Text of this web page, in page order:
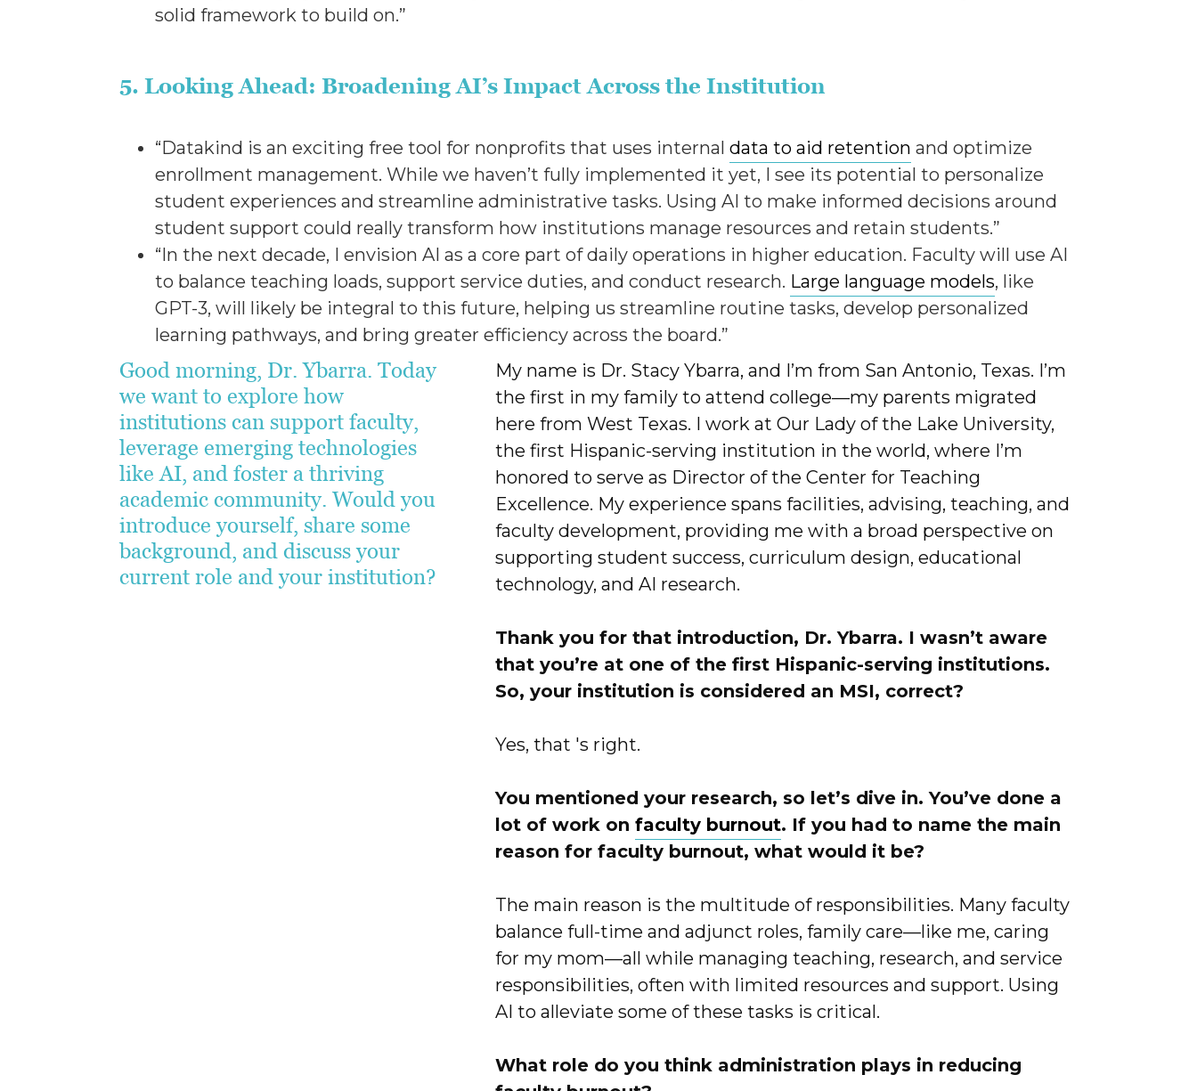
solid framework to build on.”
5. Looking Ahead: Broadening AI’s Impact Across the Institution
“Datakind is an exciting free tool for nonprofits that uses internaldata to aid retention and optimize
enrollment management. While we haven’t fully implemented it yet, I see its potential to personalize
student experiences and streamline administrative tasks. Using AI to make informed decisions around
student support could really transform how institutions manage resources and retain students.”
“In the next decade, I envision AI as a core part of daily operations in higher education. Faculty will use AI
to balance teaching loads, support service duties, and conduct research. Large language models, like
GPT-3, will likely be integral to this future, helping us streamline routine tasks, develop personalized
learning pathways, and bring greater efficiency across the board.”
Good morning, Dr. Ybarra. Today
we want to explore how
institutions can support faculty,
leverage emerging technologies
like AI, and foster a thriving
academic community. Would you
introduce yourself, share some
background, and discuss your
current role and your institution?
My name is Dr. Stacy Ybarra, and I’m from San Antonio, Texas. I’m
the first in my family to attend college—my parents migrated
here from West Texas. I work at Our Lady of the Lake University,
the first Hispanic-serving institution in the world, where I’m
honored to serve as Director of the Center for Teaching
Excellence. My experience spans facilities, advising, teaching, and
faculty development, providing me with a broad perspective on
supporting student success, curriculum design, educational
technology, and AI research.
Thank you for that introduction, Dr. Ybarra. I wasn’t aware
that you’re at one of the first Hispanic-serving institutions.
So, your institution is considered an MSI, correct?
Yes, that 's right.
You mentioned your research, so let’s dive in. You’ve done a
lot of work onfaculty burnout. If you had to name the main
reason for faculty burnout, what would it be?
The main reason is the multitude of responsibilities. Many faculty
balance full-time and adjunct roles, family care—like me, caring
for my mom—all while managing teaching, research, and service
responsibilities, often with limited resources and support. Using
AI to alleviate some of these tasks is critical.
What role do you think administration plays in reducing